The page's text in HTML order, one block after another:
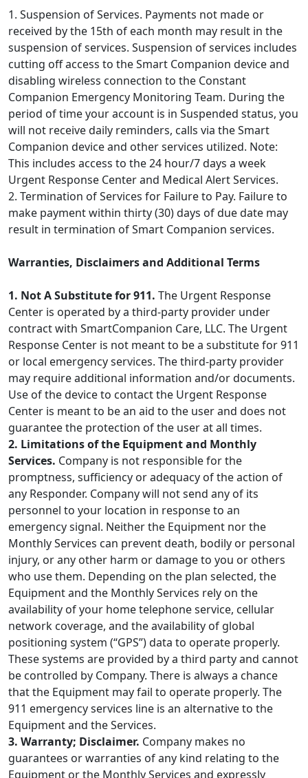
1. Suspension of Services. Payments not made or
received by the 15th of each month may result in the
suspension of services. Suspension of services includes
cutting off access to the Smart Companion device and
disabling wireless connection to the Constant
Companion Emergency Monitoring Team. During the
period of time your account is in Suspended status, you
will not receive daily reminders, calls via the Smart
Companion device and other services utilized. Note:
This includes access to the 24 hour/7 days a week
Urgent Response Center and Medical Alert Services.
2. Termination of Services for Failure to Pay. Failure to
make payment within thirty (30) days of due date may
result in termination of Smart Companion services.
Warranties, Disclaimers and Additional Terms
1. Not A Substitute for 911. The Urgent Response
Center is operated by a third-party provider under
contract with SmartCompanion Care, LLC. The Urgent
Response Center is not meant to be a substitute for 911
or local emergency services. The third-party provider
may require additional information and/or documents.
Use of the device to contact the Urgent Response
Center is meant to be an aid to the user and does not
guarantee the protection of the user at all times.
2. Limitations of the Equipment and Monthly
Services. Company is not responsible for the
promptness, sufficiency or adequacy of the action of
any Responder. Company will not send any of its
personnel to your location in response to an
emergency signal. Neither the Equipment nor the
Monthly Services can prevent death, bodily or personal
injury, or any other harm or damage to you or others
who use them. Depending on the plan selected, the
Equipment and the Monthly Services rely on the
availability of your home telephone service, cellular
network coverage, and the availability of global
positioning system (“GPS”) data to operate properly.
These systems are provided by a third party and cannot
be controlled by Company. There is always a chance
that the Equipment may fail to operate properly. The
911 emergency services line is an alternative to the
Equipment and the Services.
3. Warranty; Disclaimer. Company makes no
guarantees or warranties of any kind relating to the
Equipment or the Monthly Services and expressly